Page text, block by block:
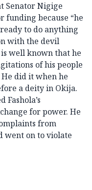
Senator Nigige
funding because “he
to do anything
with the devil
well known that he
of his people
did it when he
a deity in Okija.
for power. He
from
went on to violate